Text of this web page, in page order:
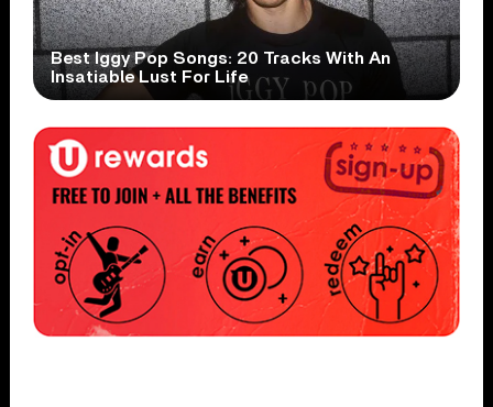
Best Iggy Pop Songs: 20 Tracks With An
Insatiable Lust For Life